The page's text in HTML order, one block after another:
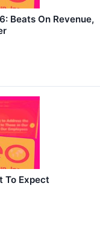
Beats On Revenue,
To Expect